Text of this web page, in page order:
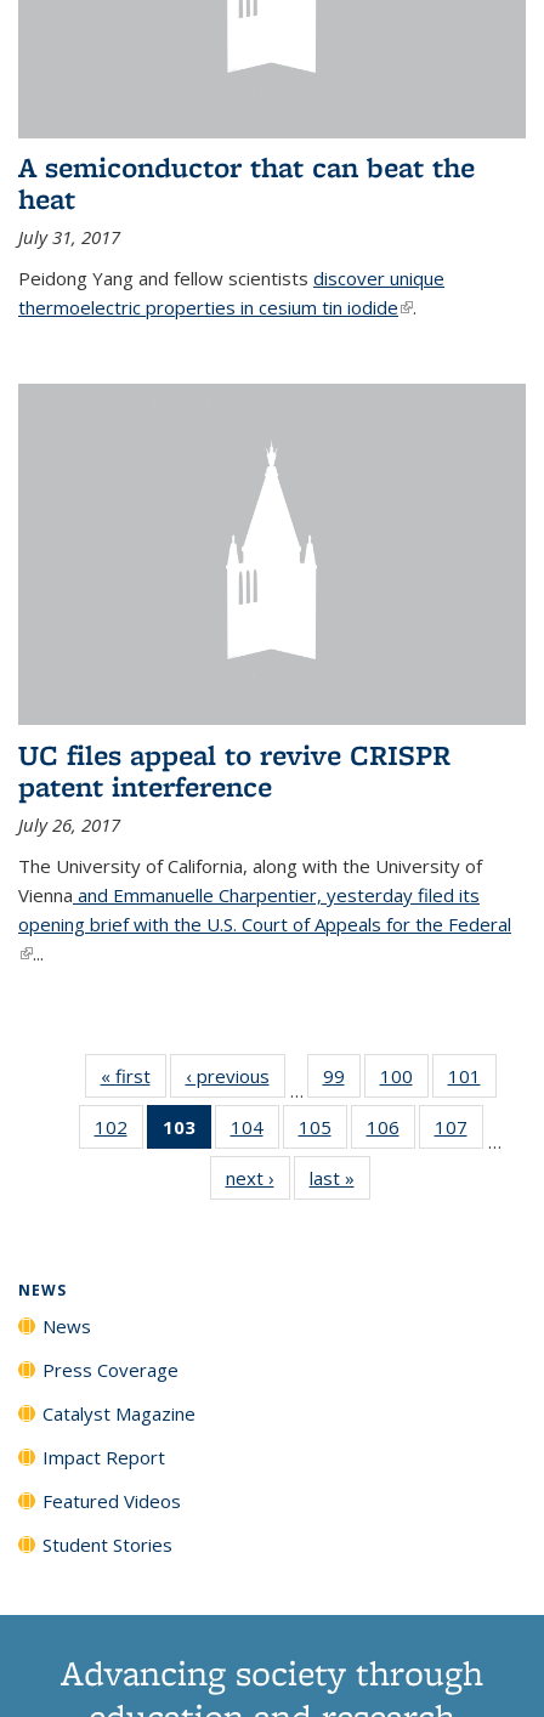
A semiconductor that can beat the
heat
July 31, 2017
Peidong Yang and fellow scientists discover unique
thermoelectric properties in cesium tin iodide(link is external)
.
UC files appeal to revive CRISPR
patent interference
July 26, 2017
The University of California, along with the University of
Vienna and Emmanuelle Charpentier, yesterday filed its
opening brief with the U.S. Court of Appeals for the Federal
(link is external)
...
« firstNews‹ previous
…
99
135
News
100
135
News
101
135
102
135
103
of 135
News
(Current
page)
104
135
News
105
135
News
106
135
107
135
…
next › Newslast »
NEWS
News
Press Coverage
Catalyst Magazine
Impact Report
Featured Videos
Student Stories
Advancing society through